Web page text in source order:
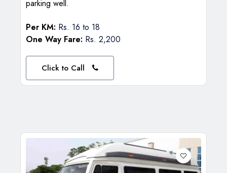
parking well.
Per KM: Rs. 16 to 18
One Way Fare: Rs. 2,200
Click to Call